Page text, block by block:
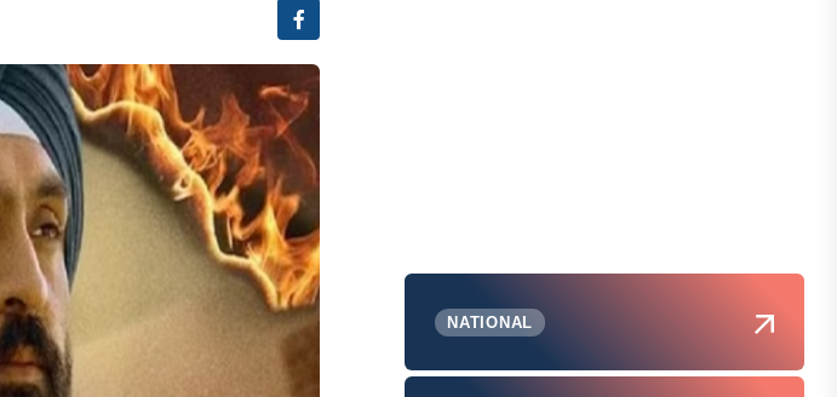
NATIONAL